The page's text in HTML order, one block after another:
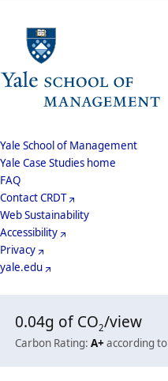
School
Menu
Yale School of Management
Yale Case Studies home
Footer
Menu
FAQ
Contact CRDT
Web Sustainability
Accessibility
Privacy
yale.edu
0.04g of CO2/view
Carbon Rating: A+ according to